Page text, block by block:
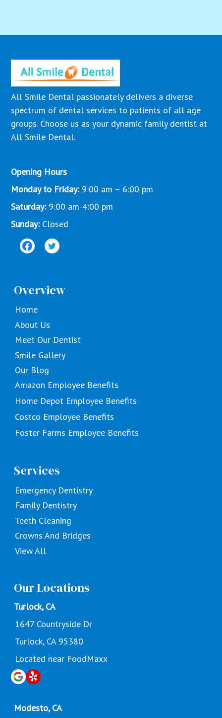
All Smile Dental passionately delivers a diverse
spectrum of dental services to patients of all age
groups. Choose us as your dynamic family dentist at
All Smile Dental.
Opening Hours
Monday to Friday:9:00 am – 6:00 pm
Saturday: 9:00 am-4:00 pm
Sunday: Closed
Overview
Home
About Us
Meet Our Dentist
Smile Gallery
Our Blog
Amazon Employee Benefits
Home Depot Employee Benefits
Costco Employee Benefits
Foster Farms Employee Benefits
Services
Emergency Dentistry
Family Dentistry
Teeth Cleaning
Crowns And Bridges
View All
Our Locations
Turlock, CA
1647 Countryside Dr
Turlock, CA 95380
Located near FoodMaxx
Modesto, CA